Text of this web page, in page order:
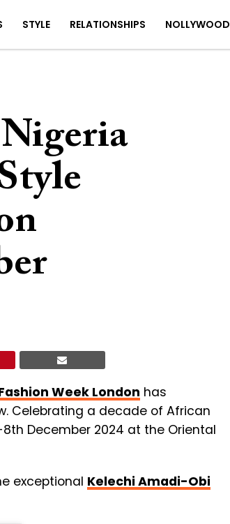
STYLE RELATIONSHIPS NOLLYWOOD
Week London has
Celebrating a decade of African
December 2024 at the Oriental
exceptional Kelechi Amadi-Obi